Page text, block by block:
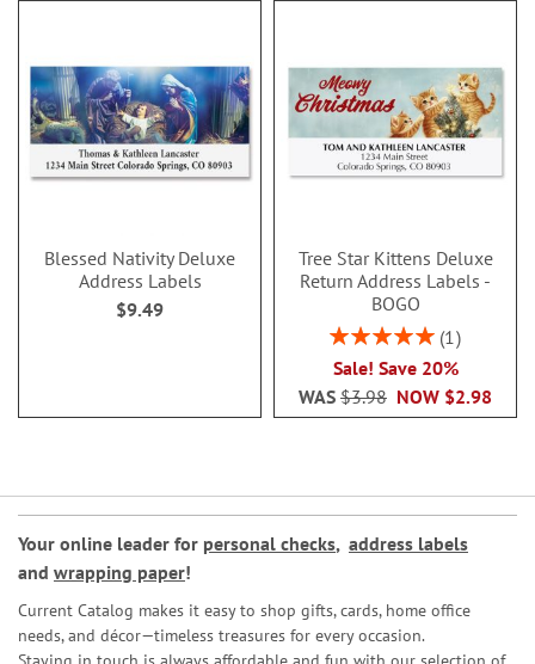
Blessed Nativity Deluxe
Address Labels
$9.49
Tree Star Kittens Deluxe
Return Address Labels -
BOGO
Rating:
1
Sale! Save 20%
NOW $2.98
WAS $3.98
Your online leader for personal checks, address labels
and wrapping paper!
Current Catalog makes it easy to shop gifts, cards, home office
needs, and décor—timeless treasures for every occasion.